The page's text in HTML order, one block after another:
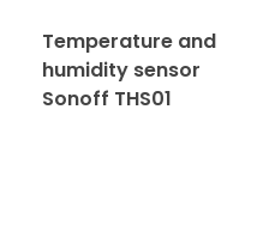
Temperature and
humidity sensor
Sonoff THS01